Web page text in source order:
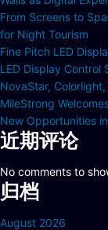
From Screens to
for Night Tourism
Fine Pitch LED
LED Display Control
NovaStar,
MileStrong
New Opportunities
近期评论
No comments to
归档
August 2026